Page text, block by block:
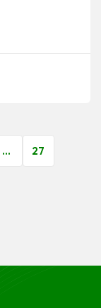
… 27